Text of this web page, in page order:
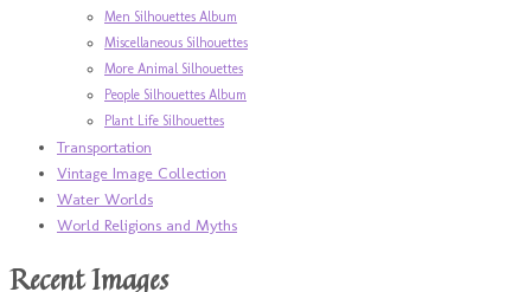
Men Silhouettes Album
Miscellaneous Silhouettes
More Animal Silhouettes
People Silhouettes Album
Plant Life Silhouettes
Transportation
Vintage Image Collection
Water Worlds
World Religions and Myths
Recent Images